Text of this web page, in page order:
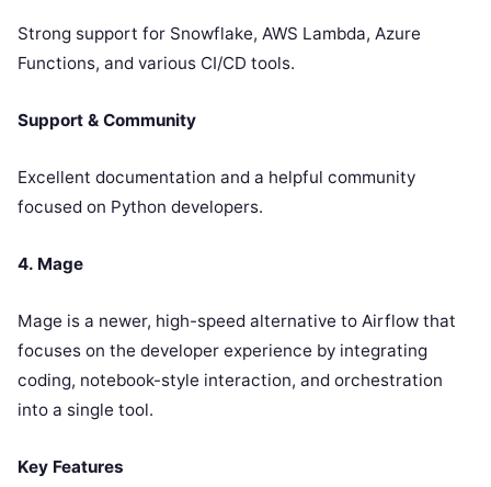
Strong support for Snowflake, AWS Lambda, Azure
Functions, and various CI/CD tools.
Support & Community
Excellent documentation and a helpful community
focused on Python developers.
4. Mage
Mage is a newer, high-speed alternative to Airflow that
focuses on the developer experience by integrating
coding, notebook-style interaction, and orchestration
into a single tool.
Key Features